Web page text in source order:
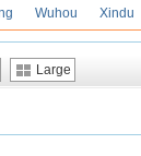
Wuhou Xindu
Large